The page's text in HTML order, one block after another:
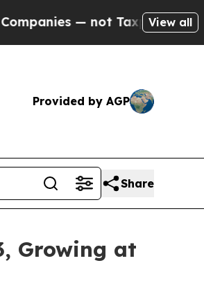
Taxpayers — the Chance
View all
Provided by AGP
Share
Growing at